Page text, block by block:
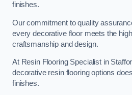
finishes.
Our commitment to quality
every decorative floor meets the
craftsmanship and design.
At Resin Flooring Specialist in
decorative resin flooring options
finishes.